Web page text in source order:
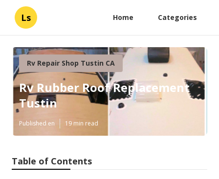
Ls Home Categories
Rv Repair Shop Tustin CA
Rv Rubber Roof Replacement
Tustin
Published en 19 min read
Table of Contents